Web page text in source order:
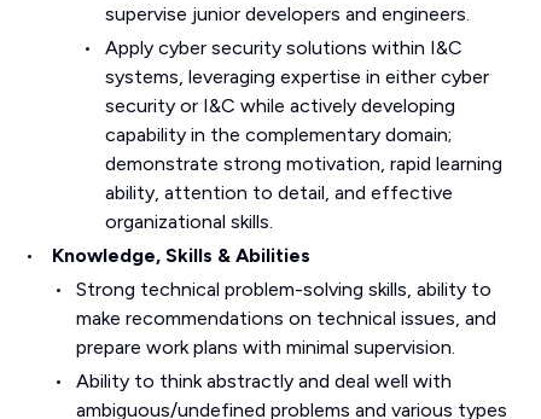
supervise junior developers and engineers.
Apply cyber security solutions within I&C
systems, leveraging expertise in either cyber
security or I&C while actively developing
capability in the complementary domain;
demonstrate strong motivation, rapid learning
ability, attention to detail, and effective
organizational skills.
Knowledge, Skills & Abilities
Strong technical problem-solving skills, ability to
make recommendations on technical issues, and
prepare work plans with minimal supervision.
Ability to think abstractly and deal well with
ambiguous/undefined problems and various types